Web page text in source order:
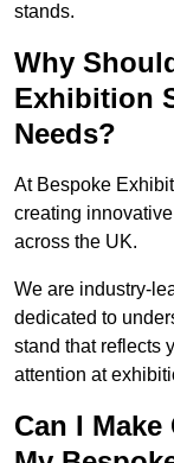
stands.
Why
Exhibition
Needs?
At Bespoke
creating
across the UK.
We are industry-
dedicated to
stand that reflects
attention at
Can I